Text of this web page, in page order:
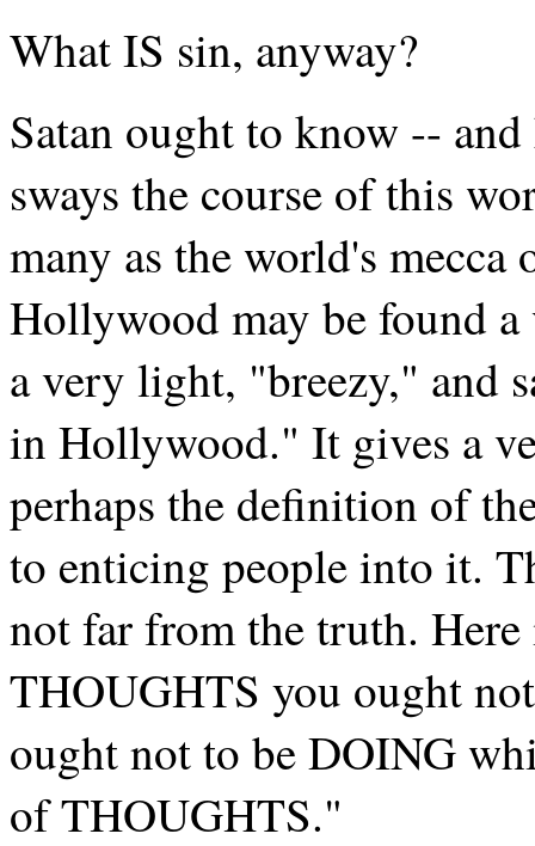
What IS sin, anyway?
Satan ought to know --
sways the course of this
many as the world's mecca
Hollywood may be found
a very light, "breezy," and
in Hollywood." It gives a
perhaps the definition of
to enticing people into it.
not far from the truth.
THOUGHTS you ought
ought not to be DOING
of THOUGHTS."